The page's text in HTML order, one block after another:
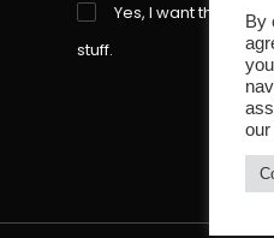
Yes, I want the
stuff.
By
our